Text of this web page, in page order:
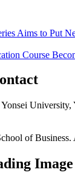
Aims to Put
Course
of Business.
Image